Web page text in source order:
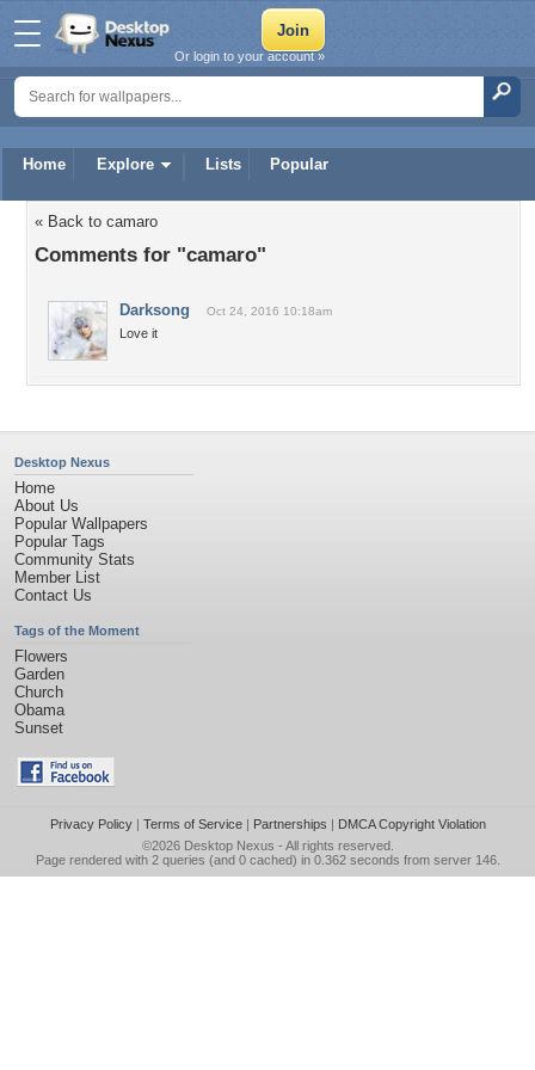
Home Explore Lists Popular
Or login to your account »
« Back to camaro
Comments for "camaro"
Darksong Oct 24, 2016 10:18am
Love it
Desktop Nexus
Home
About Us
Popular Wallpapers
Popular Tags
Community Stats
Member List
Contact Us
Tags of the Moment
Flowers
Garden
Church
Obama
Sunset
Privacy Policy| Terms of Service| Partnerships | DMCA Copyright Violation
©2026 Desktop Nexus - All rights reserved.
Page rendered with 2 queries (and 0 cached) in 0.362 seconds from server 146.